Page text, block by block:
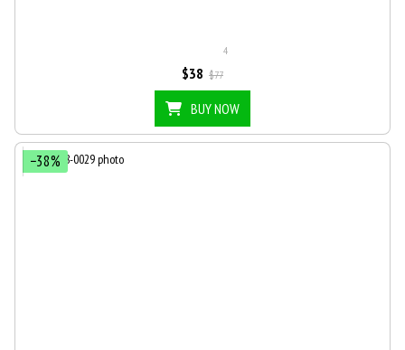
4
$38 $77
BUY NOW
−38%